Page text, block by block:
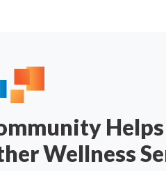
Wellness